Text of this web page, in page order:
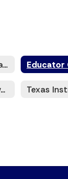
Advancing Educational Leadership (AEL)
Teacher Incentive Allotment (TIA)